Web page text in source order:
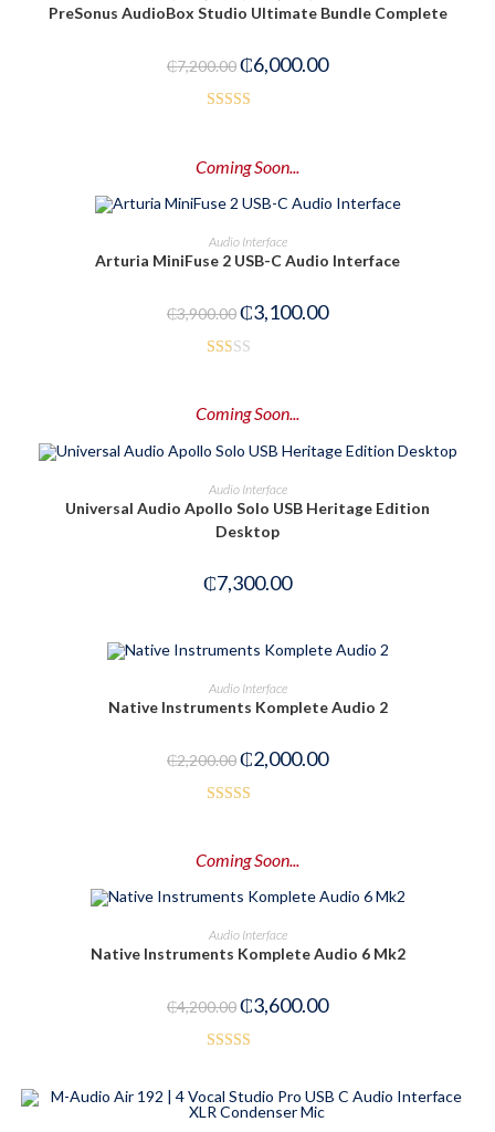
PreSonus AudioBox Studio Ultimate Bundle Complete
₵7,200.00₵6,000.00
out of
5
Coming Soon...
PRE-ORDER NOW
Audio Interface
Arturia MiniFuse 2 USB-C Audio Interface
₵3,900.00₵3,100.00
1.5
0
of
5
Coming Soon...
PRE-ORDER NOW
Audio Interface
Universal Audio Apollo Solo USB Heritage Edition
Desktop
₵7,300.00
READ MORE
Audio Interface
Native Instruments Komplete Audio 2
₵2,200.00₵2,000.00
of 5
Coming Soon...
PRE-ORDER NOW
Audio Interface
Native Instruments Komplete Audio 6 Mk2
₵4,200.00₵3,600.00
out of 5